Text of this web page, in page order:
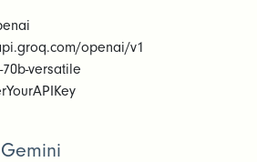
openai/v1
versatile